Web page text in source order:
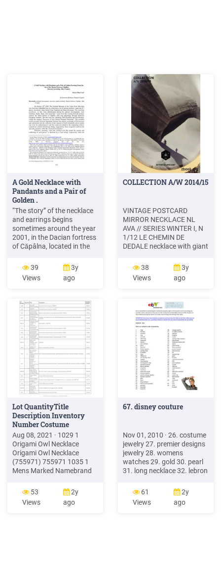
A Gold Necklace with
Pandants and a Pair of
Golden .
“The story” of the necklace
and earrings begins
sometimes around the year
2001, in the Dacian fortress
of Căpâlna, located in the
Upon years of feverish
detections into the Dacian
fortress from the Orăştiei
headquarters of the Dacian
civilization – one of the
poacher’s group of the
39
Views
3y
ago
COLLECTION A/W 2014/15
VINTAGE POSTCARD
MIRROR NECKLACE NL
AVA // SERIES WINTER I, N
1/12 LE CHEMIN DE
DEDALE necklace with giant
vintage postcard the place
of the postcard is engraved
on the backside of the
handmade
38
Views
3y
ago
Lot QuantityTitle
Description Inventory
Number Costume
Aug 08, 2021 · 1029 1
Origami Owl Necklace
Origami Owl Necklace
(755971) 755971 1035 1
Mens Marked Namebrand
Unknown Working
Condition Mens Marked
Namebrand Watch
53
Views
2y
ago
67. disney couture
Nov 01, 2010 · 26. costume
jewelry 27. premier designs
jewelry 28. womens
watches 29. gold 30. pearl
31. long necklace 32. lebron
34. bracelets 35. butterfly
36. vintage jewelry 37. lia
sophia jewelry 38. watches
61
Views
2y
ago